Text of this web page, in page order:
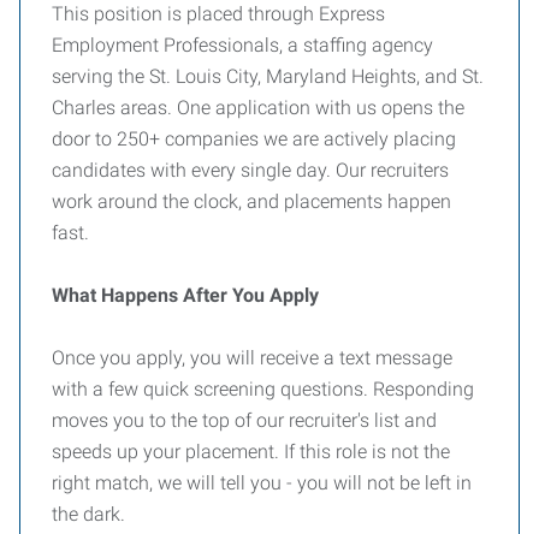
This position is placed through Express
Employment Professionals, a staffing agency
serving the St. Louis City, Maryland Heights, and St.
Charles areas. One application with us opens the
door to 250+ companies we are actively placing
candidates with every single day. Our recruiters
work around the clock, and placements happen
fast.
What Happens After You Apply
Once you apply, you will receive a text message
with a few quick screening questions. Responding
moves you to the top of our recruiter's list and
speeds up your placement. If this role is not the
right match, we will tell you - you will not be left in
the dark.